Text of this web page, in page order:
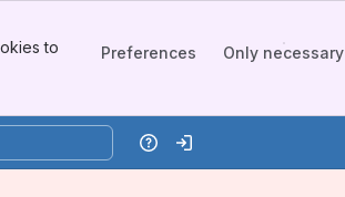
to
Preferences Only necessary
HelpLog in